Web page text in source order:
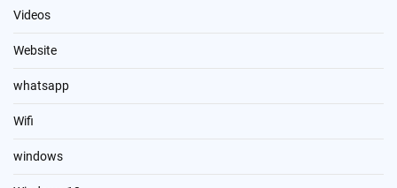
Videos
Website
whatsapp
Wifi
windows